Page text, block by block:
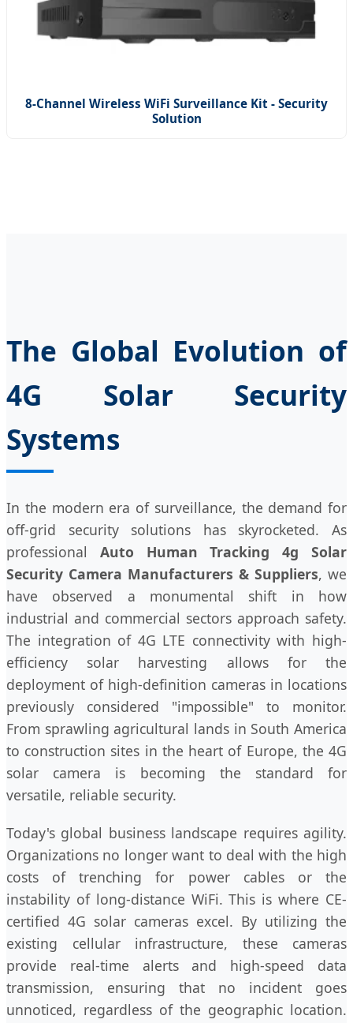
8-Channel Wireless WiFi Surveillance Kit - Security
Solution
The Global Evolution of
4G Solar Security
Systems
In the modern era of surveillance, the demand for
off-grid security solutions has skyrocketed. As
professional Auto Human Tracking 4g Solar
Security Camera Manufacturers & Suppliers, we
have observed a monumental shift in how
industrial and commercial sectors approach safety.
The integration of 4G LTE connectivity with high-
efficiency solar harvesting allows for the
deployment of high-definition cameras in locations
previously considered "impossible" to monitor.
From sprawling agricultural lands in South America
to construction sites in the heart of Europe, the 4G
solar camera is becoming the standard for
versatile, reliable security.
Today's global business landscape requires agility.
Organizations no longer want to deal with the high
costs of trenching for power cables or the
instability of long-distance WiFi. This is where CE-
certified 4G solar cameras excel. By utilizing the
existing cellular infrastructure, these cameras
provide real-time alerts and high-speed data
transmission, ensuring that no incident goes
unnoticed, regardless of the geographic location.